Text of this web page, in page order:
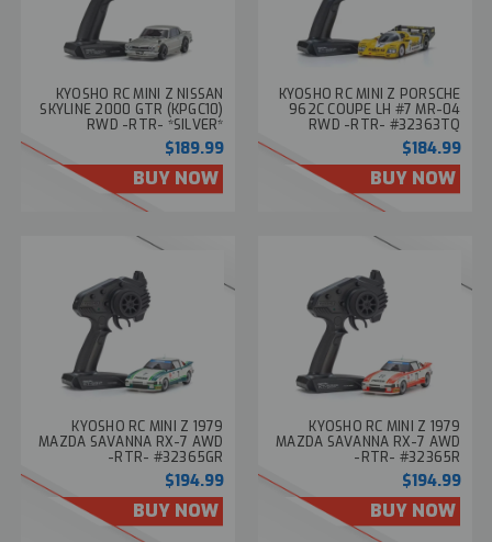
KYOSHO RC MINI Z NISSAN
SKYLINE 2000 GTR (KPGC10)
RWD -RTR- *SILVER*
#32359S
$189.99
BUY NOW
KYOSHO RC MINI Z PORSCHE
962C COUPE LH #7 MR-04
RWD -RTR- #32363TQ
$184.99
BUY NOW
KYOSHO RC MINI Z 1979
MAZDA SAVANNA RX-7 AWD
-RTR- #32365GR
$194.99
BUY NOW
KYOSHO RC MINI Z 1979
MAZDA SAVANNA RX-7 AWD
-RTR- #32365R
$194.99
BUY NOW